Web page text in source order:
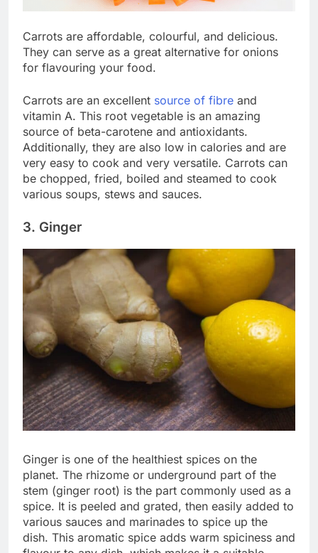
Carrots are affordable, colourful, and delicious.
They can serve as a great alternative for onions
for flavouring your food.
Carrots are an excellent source of fibre and
vitamin A. This root vegetable is an amazing
source of beta-carotene and antioxidants.
Additionally, they are also low in calories and are
very easy to cook and very versatile. Carrots can
be chopped, fried, boiled and steamed to cook
various soups, stews and sauces.
3. Ginger
Ginger is one of the healthiest spices on the
planet. The rhizome or underground part of the
stem (ginger root) is the part commonly used as a
spice. It is peeled and grated, then easily added to
various sauces and marinades to spice up the
dish. This aromatic spice adds warm spiciness and